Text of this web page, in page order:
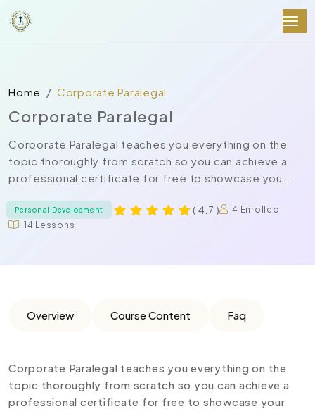
Home Corporate Paralegal
Corporate Paralegal
Corporate Paralegal teaches you everything on the
topic thoroughly from scratch so you can achieve a
professional certificate for free to showcase you...
Personal Development ( 4.7 )
4 Enrolled
14 Lessons
Overview Course Content Faq
Corporate Paralegal teaches you everything on the
topic thoroughly from scratch so you can achieve a
professional certificate for free to showcase your